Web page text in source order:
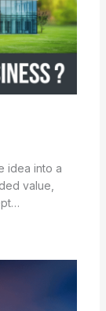
idea into a
value,